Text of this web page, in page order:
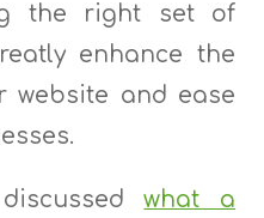
the right set of
enhance the
website and ease
what a